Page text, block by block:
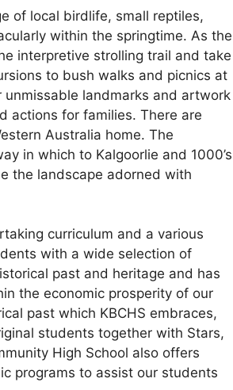
of local birdlife, small reptiles,
within the springtime. As the
interpretive strolling trail and take
to bush walks and picnics at
landmarks and artwork
actions for families. There are
Australia home. The
in which to Kalgoorlie and 1000’s
the landscape adorned with
curriculum and a various
with a wide selection of
past and heritage and has
the economic prosperity of our
past which KBCHS embraces,
students together with Stars,
High School also offers
programs to assist our students